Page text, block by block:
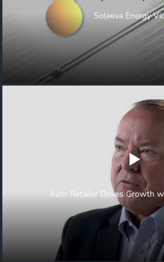
Soleeva Energy
Auto Retailer Drives Growth